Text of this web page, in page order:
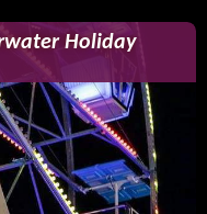
Holiday